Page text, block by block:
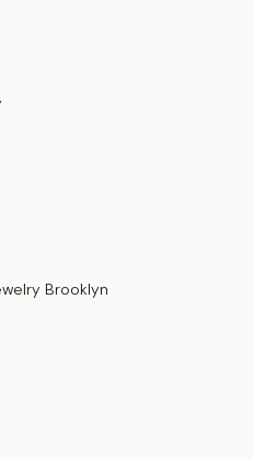
Brooklyn